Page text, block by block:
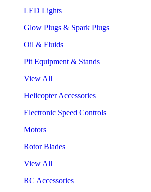
LED Lights
Glow Plugs & Spark Plugs
Oil & Fluids
Pit Equipment & Stands
View All
Helicopter Accessories
Electronic Speed Controls
Motors
Rotor Blades
View All
RC Accessories